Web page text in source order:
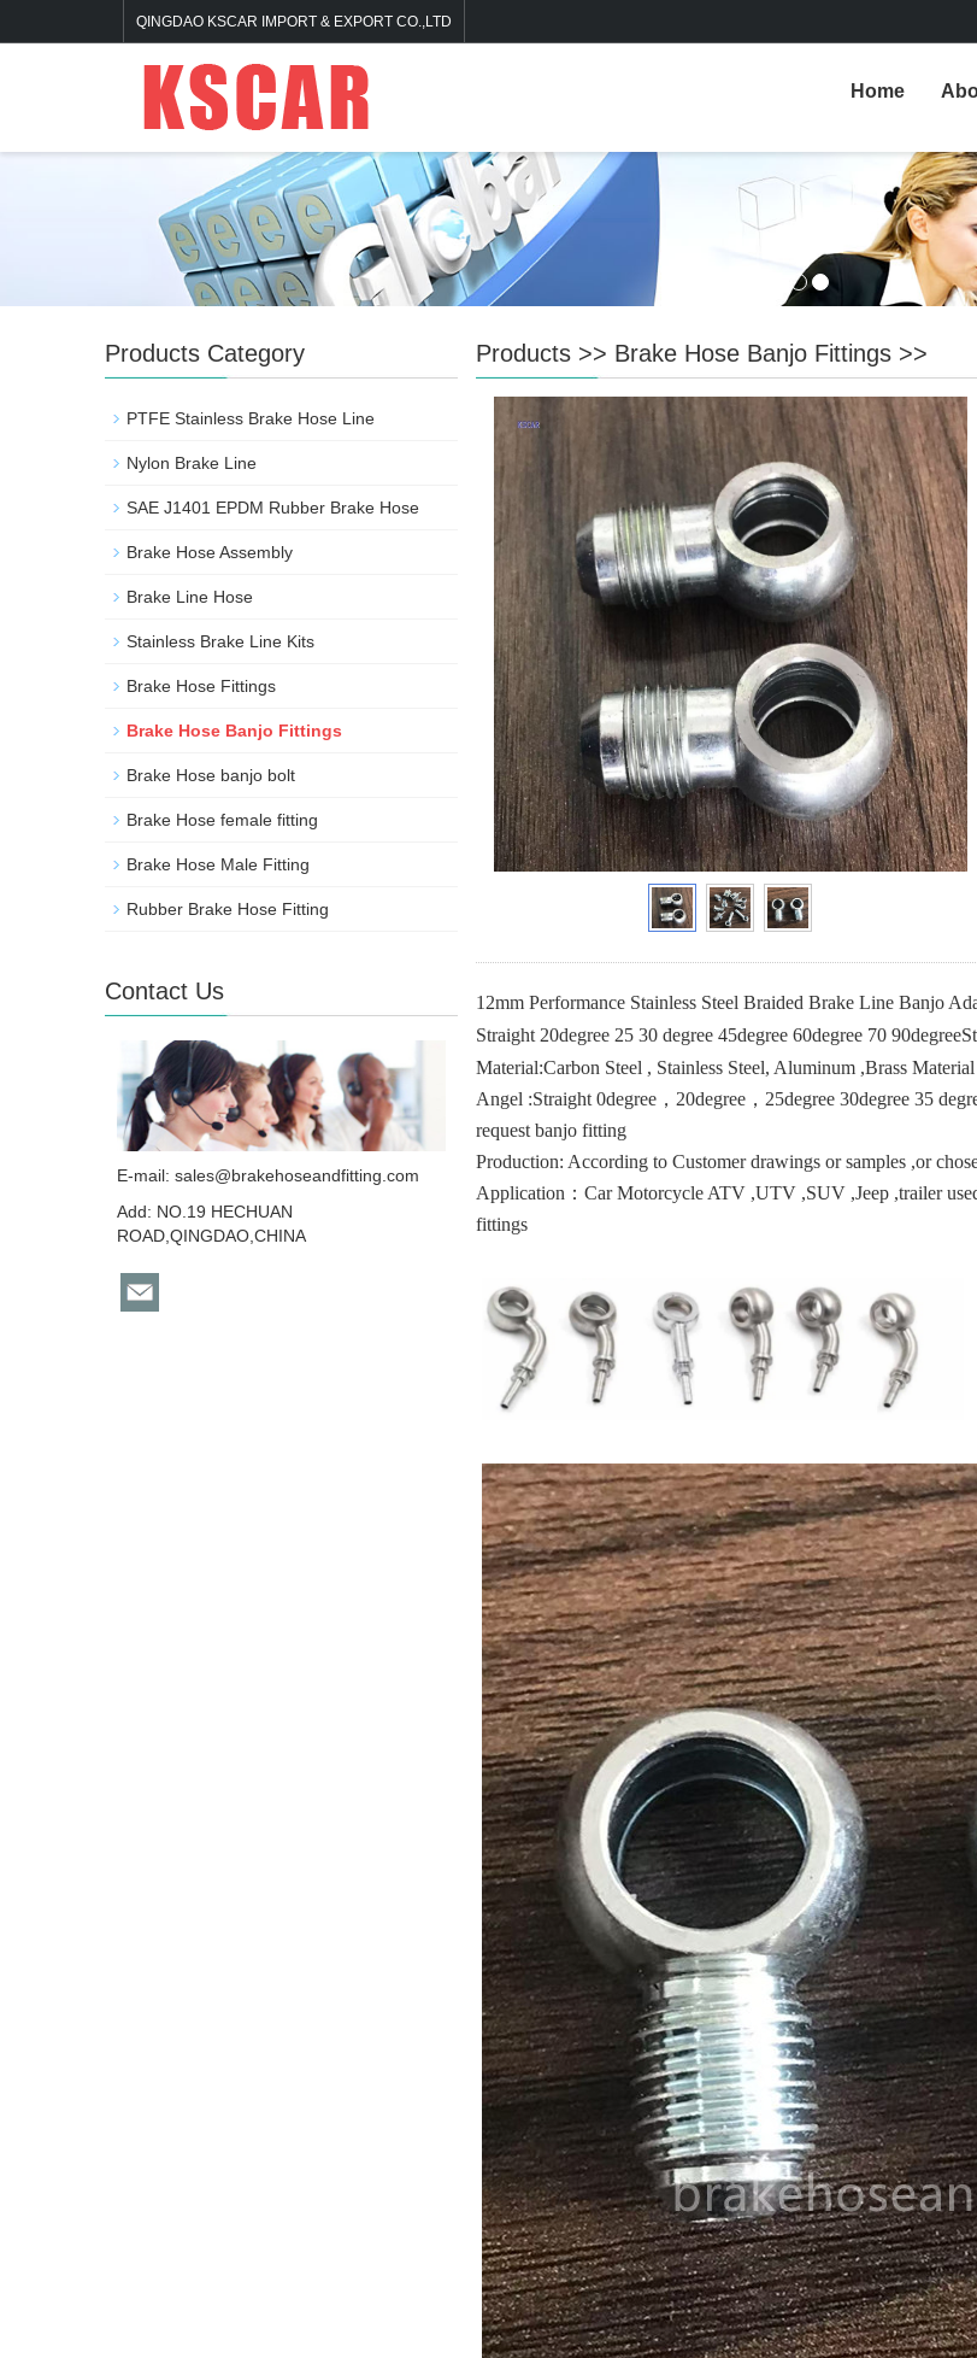
QINGDAO KSCAR IMPORT & EXPORT CO.,LTD
Home
Products>> Brake Hose Banjo Fittings>>
12mm Performance Stainless Steel Braided Brake Line Banjo
Straight 20degree 25 30 degree 45degree 60degree 70
Material:Carbon Steel , Stainless Steel, Aluminum ,Brass
Angel :Straight 0degree，20degree，25degree 30degree 35
request banjo fitting
Production: According to Customer drawings or samples ,or
Application：Car Motorcycle ATV ,UTV ,SUV ,Jeep ,trailer
fittings
Products Category
PTFE Stainless Brake Hose Line
Nylon Brake Line
SAE J1401 EPDM Rubber Brake Hose
Brake Hose Assembly
Brake Line Hose
Stainless Brake Line Kits
Brake Hose Fittings
Brake Hose Banjo Fittings
Brake Hose banjo bolt
Brake Hose female fitting
Brake Hose Male Fitting
Rubber Brake Hose Fitting
Contact Us
E-mail: sales@brakehoseandfitting.com
Add: NO.19 HECHUAN
ROAD,QINGDAO,CHINA